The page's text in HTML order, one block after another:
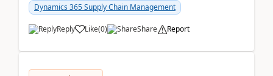
Dynamics 365 Supply Chain Management
Reply Like(0) Share Report